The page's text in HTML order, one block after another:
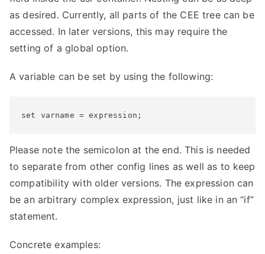
r
e
”
as desired. Currently, all parts of the CEE tree can be
accessed. In later versions, this may require the
setting of a global option.
A variable can be set by using the following:
set varname = expression;
Please note the semicolon at the end. This is needed
to separate from other config lines as well as to keep
compatibility with older versions. The expression can
be an arbitrary complex expression, just like in an “if”
statement.
Concrete examples: